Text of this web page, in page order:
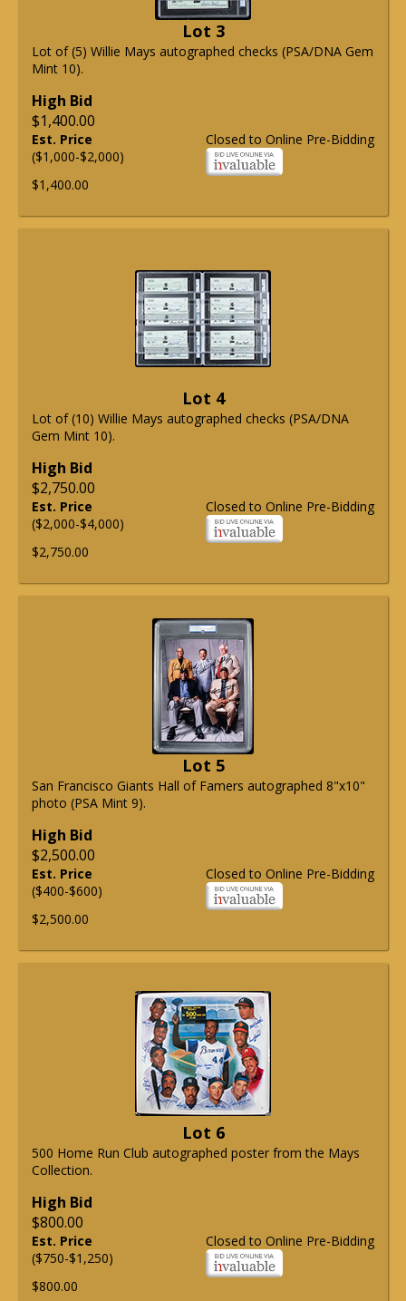
Lot 3
Lot of (5) Willie Mays autographed checks (PSA/DNA Gem
Mint 10).
High Bid
$1,400.00
Closed to Online Pre-Bidding
Est. Price
($1,000-$2,000)
$1,400.00
Lot 4
Lot of (10) Willie Mays autographed checks (PSA/DNA
Gem Mint 10).
High Bid
$2,750.00
Closed to Online Pre-Bidding
Est. Price
($2,000-$4,000)
$2,750.00
Lot 5
San Francisco Giants Hall of Famers autographed 8"x10"
photo (PSA Mint 9).
High Bid
$2,500.00
Closed to Online Pre-Bidding
Est. Price
($400-$600)
$2,500.00
Lot 6
500 Home Run Club autographed poster from the Mays
Collection.
High Bid
$800.00
Closed to Online Pre-Bidding
Est. Price
($750-$1,250)
$800.00